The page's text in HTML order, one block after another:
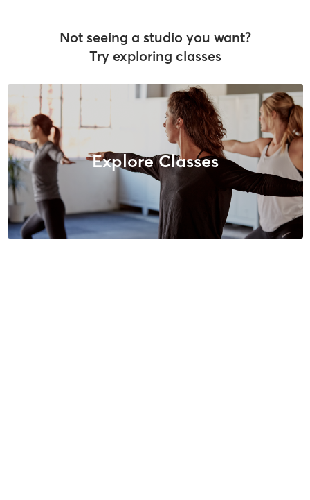
Not seeing a studio you want?
Try exploring classes
Explore Classes